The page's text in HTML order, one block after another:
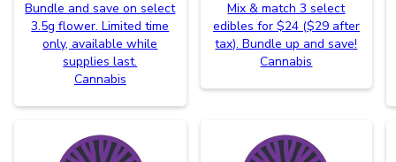
Bundle and save on select
3.5g flower. Limited time
only, available while
supplies last.
Cannabis
Mix & match 3 select
edibles for $24 ($29 after
tax). Bundle up and save!
Cannabis